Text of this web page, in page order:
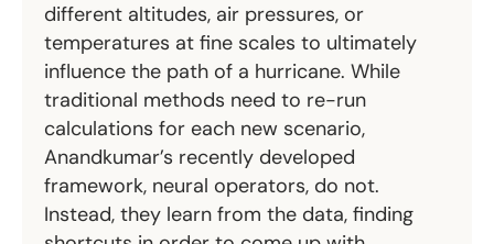
different altitudes, air pressures, or
temperatures at fine scales to ultimately
influence the path of a hurricane. While
traditional methods need to re-run
calculations for each new scenario,
Anandkumar’s recently developed
framework, neural operators, do not.
Instead, they learn from the data, finding